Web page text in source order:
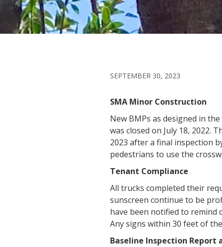
SEPTEMBER 30, 2023
SMA Minor Construction
New BMPs as designed in
was closed on July 18, 2022.
2023 after a final inspection
pedestrians to use the
Tenant Compliance
All trucks completed their
sunscreen continue to be
have been notified to remind
Any signs within 30 feet of
Baseline Inspection Report